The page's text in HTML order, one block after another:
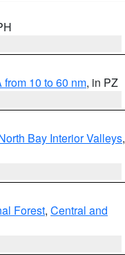
10 to 60 nm, in PZ
Bay Interior Valleys,
Forest, Central and